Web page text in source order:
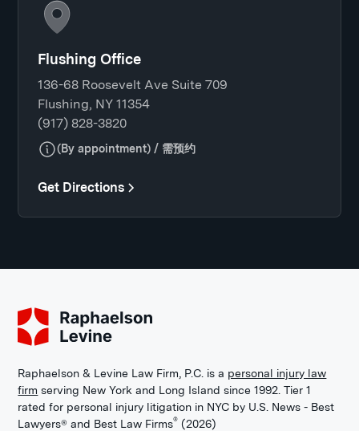
Flushing Office
136-68 Roosevelt Ave Suite 709
Flushing, NY 11354
(917) 828-3820
(By appointment) / 需预约
Get Directions
Raphaelson & Levine Law Firm, P.C. is a personal injury law
firm serving New York and Long Island since 1992. Tier 1
rated for personal injury litigation in NYC by U.S. News - Best
Lawyers® and Best Law Firms® (2026)